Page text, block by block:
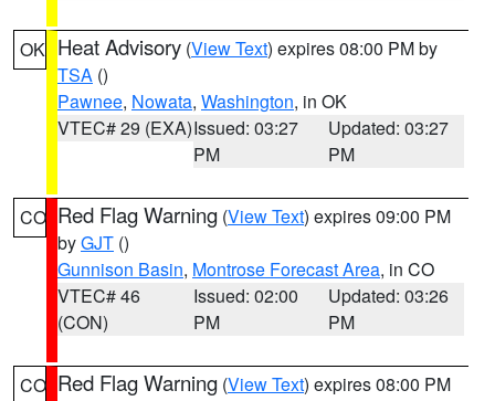
OK Heat Advisory (View Text) expires 08:00 PM by
TSA ()
Pawnee, Nowata, Washington, in OK
VTEC# 29 (EXA)Issued: 03:27
PM
Updated: 03:27
PM
CO Red Flag Warning (View Text) expires 09:00 PM
byGJT ()
Gunnison Basin, Montrose Forecast Area, in CO
VTEC# 46
(CON)
Issued: 02:00
PM
Updated: 03:26
PM
CO Red Flag Warning (View Text) expires 08:00 PM